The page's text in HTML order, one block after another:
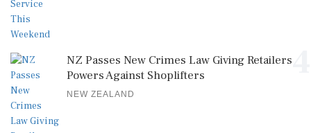
NZ Passes New Crimes Law Giving Retailers
Powers Against Shoplifters
NEW ZEALAND